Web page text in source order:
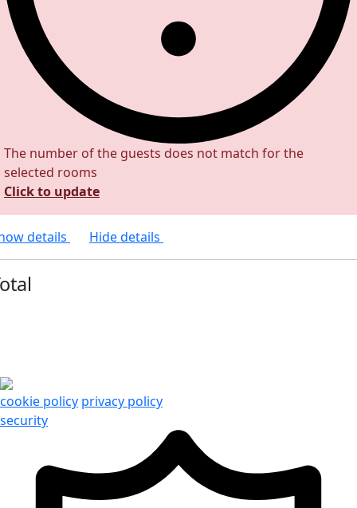
The number of the guests does not match for the
selected rooms
Click to update
details Hide details
cookie policy privacy policy
security